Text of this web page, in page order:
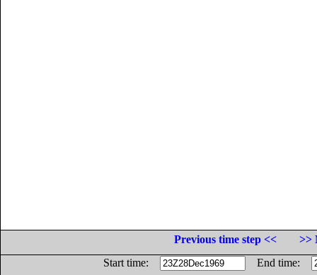
Previous time step <<
>>
Start time:
End time: